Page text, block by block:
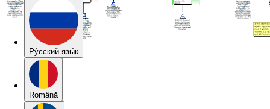
Pу́сский язы́к
Română